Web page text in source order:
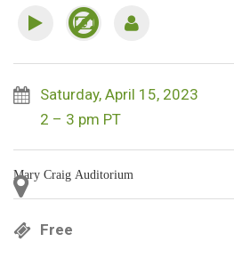
Saturday, April 15, 2023
2 – 3 pm PT
Mary Craig Auditorium
Free